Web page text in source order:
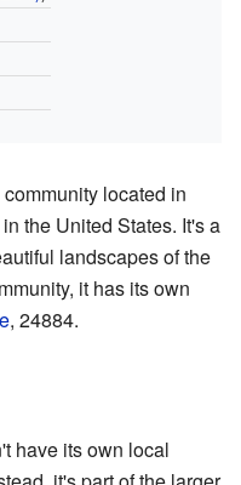
located in
in the United States. It's a
landscapes of the
it has its own
, 24884.
have its own local